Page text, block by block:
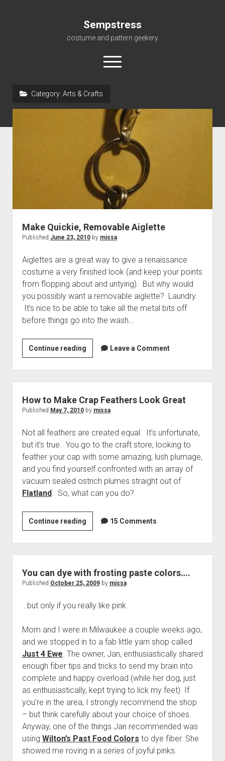
Sempstress
costume and pattern geekery
open
menu
About
Gallery
For My Students
Patterns, eBooks & Such…
Category: Arts & Crafts
Make Quickie, Removable Aiglette
Published June 23, 2010by missa
Aiglettes are a great way to give a renaissance
costume a very finished look (and keep your points
from flopping about and untying). But why would
you possibly want a removable aiglette? Laundry.
It’s nice to be able to take all the metal bits off
before things go into the wash…
Continue readingMake
Quickie,
Removable
Aiglette
Leave a Comment
How to Make Crap Feathers Look Great
Published May 7, 2010by missa
Not all feathers are created equal. It’s unfortunate,
but it’s true. You go to the craft store, looking to
feather your cap with some amazing, lush plumage,
and you find yourself confronted with an array of
vacuum sealed ostrich plumes straight out of
Flatland. So, what can you do?
Continue readingHow
to
Make
Crap
Feathers
Look
15 Comments
You can dye with frosting paste colors….
Published October 25, 2009by missa
…but only if you really like pink.
Mom and I were in Milwaukee a couple weeks ago,
and we stopped in to a fab little yarn shop called
Just 4 Ewe. The owner, Jan, enthusiastically shared
enough fiber tips and tricks to send my brain into
complete and happy overload (while her dog, just
as enthusiastically, kept trying to lick my feet). If
you’re in the area, I strongly recommend the shop
– but think carefully about your choice of shoes.
Anyway, one of the things Jan recommended was
using Wilton’s Past Food Colors to dye fiber. She
showed me roving in a series of joyful pinks.